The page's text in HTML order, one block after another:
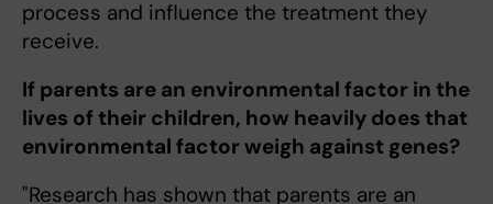
process and influence the treatment they
receive.
If parents are an environmental factor in the
lives of their children, how heavily does that
environmental factor weigh against genes?
"Research has shown that parents are an